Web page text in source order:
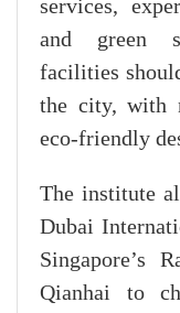
services,
and green
facilities
the city, with
eco-friendly
The institute
Dubai
Singapore’s
Qianhai to